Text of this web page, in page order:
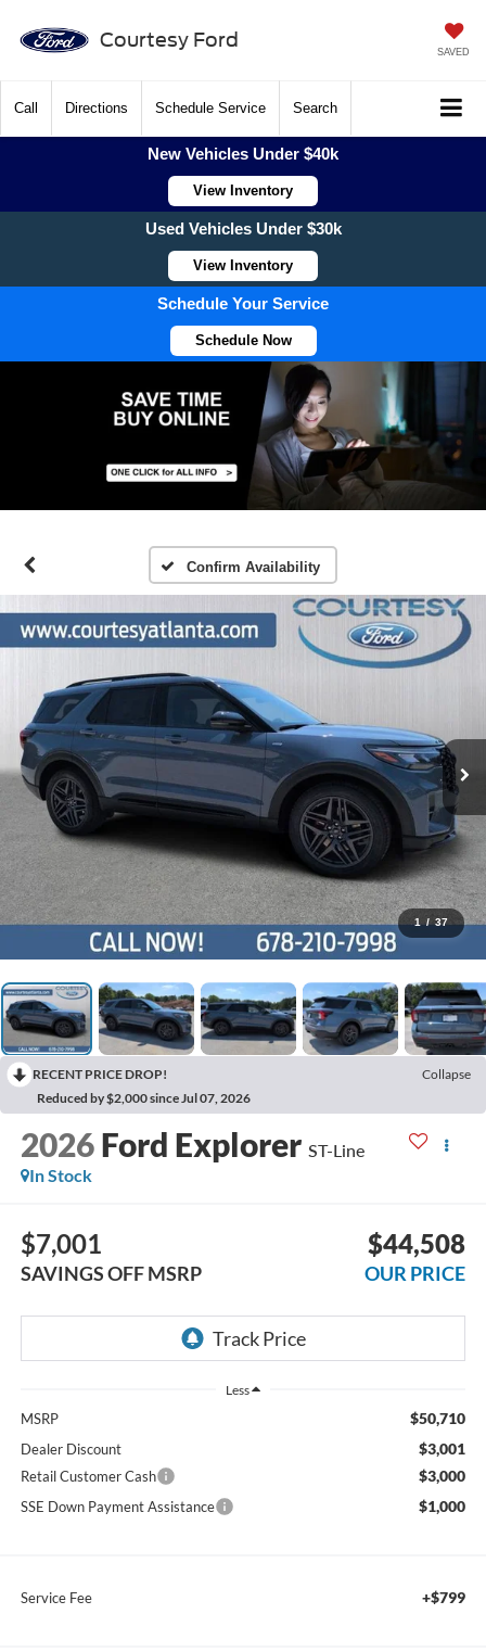
Courtesy Ford
SAVED
Call Directions Schedule Service Search
New Vehicles Under $40k
View Inventory
Used Vehicles Under $30k
View Inventory
Schedule Your Service
Schedule Now
Confirm Availability
1 / 37
RECENT PRICE DROP!
Collapse
Reduced by $2,000 since Jul 07, 2026
2026 Ford Explorer ST-Line
In Stock
$7,001
SAVINGS OFF MSRP
$44,508
OUR PRICE
Less
MSRP $50,710
Dealer Discount $3,001
Retail Customer Cash $3,000
SSE Down Payment Assistance $1,000
Service Fee +$799